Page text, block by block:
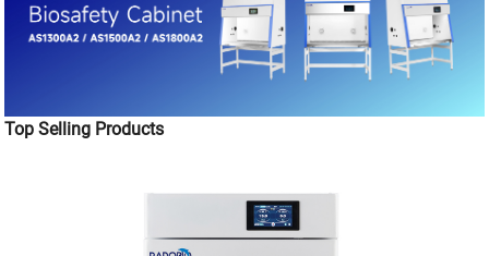
Top Selling Products